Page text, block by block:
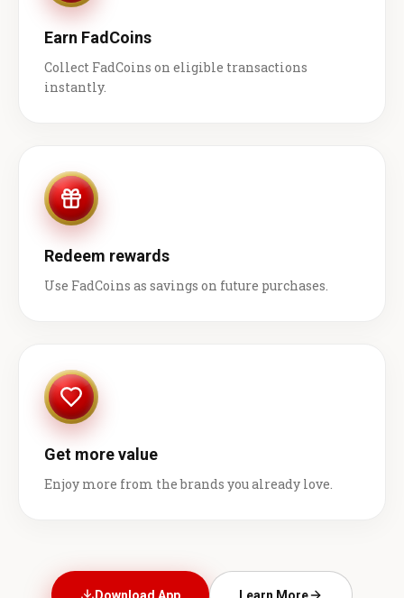
Earn FadCoins
Collect FadCoins on eligible transactions
instantly.
Redeem rewards
Use FadCoins as savings on future purchases.
Get more value
Enjoy more from the brands you already love.